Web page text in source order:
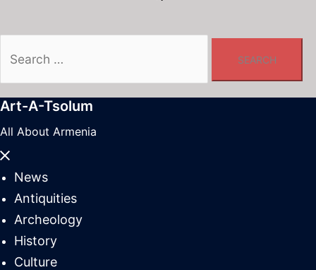
for:
Art-A-Tsolum
All About Armenia
Close
menuNews
Antiquities
Archeology
History
Culture